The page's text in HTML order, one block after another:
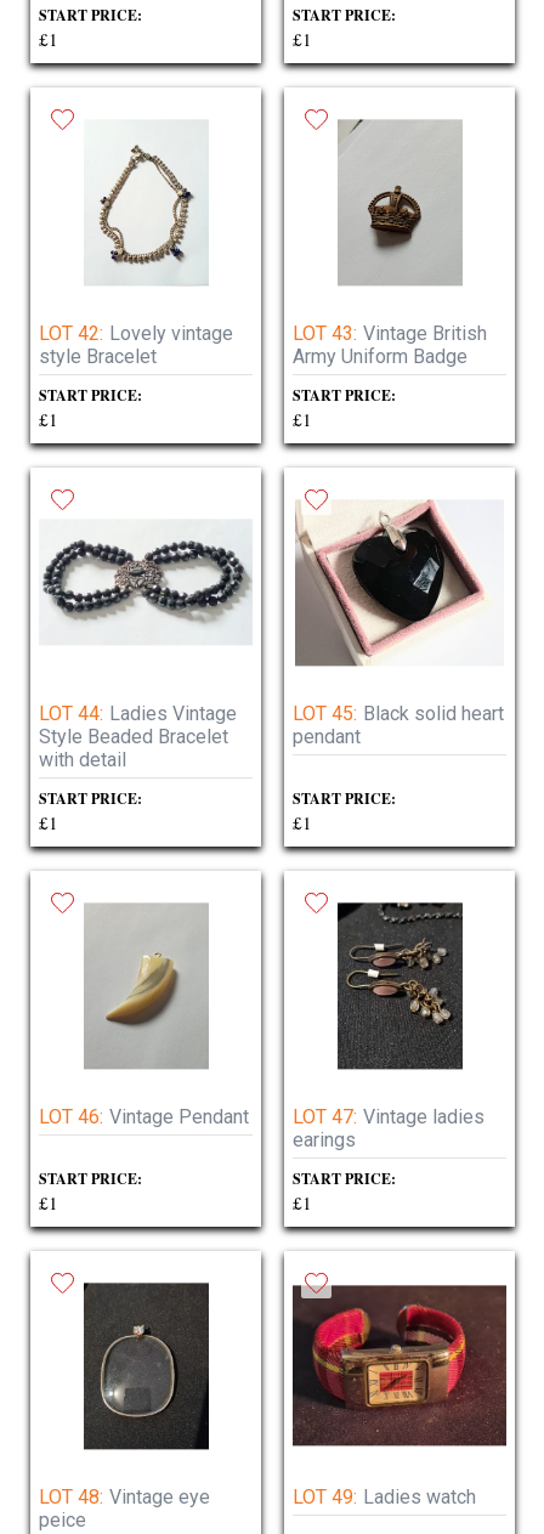
START PRICE:
£1
START PRICE:
£1
LOT 42: Lovely vintage
style Bracelet
START PRICE:
£1
LOT 43: Vintage British
Army Uniform Badge
START PRICE:
£1
LOT 44: Ladies Vintage
Style Beaded Bracelet
with detail
START PRICE:
£1
LOT 45: Black solid heart
pendant
START PRICE:
£1
LOT 46: Vintage Pendant
START PRICE:
£1
LOT 47: Vintage ladies
earings
START PRICE:
£1
LOT 48: Vintage eye
peice
LOT 49: Ladies watch